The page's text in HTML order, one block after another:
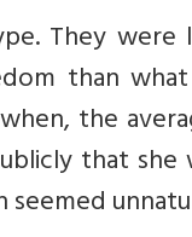
They
than
the
that she
seemed